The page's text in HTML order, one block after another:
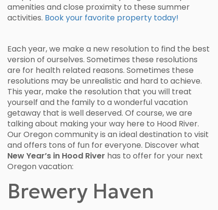
amenities and close proximity to these summer
activities. Book your favorite property today!
Each year, we make a new resolution to find the best
version of ourselves. Sometimes these resolutions
are for health related reasons. Sometimes these
resolutions may be unrealistic and hard to achieve.
This year, make the resolution that you will treat
yourself and the family to a wonderful vacation
getaway that is well deserved. Of course, we are
talking about making your way here to Hood River.
Our Oregon community is an ideal destination to visit
and offers tons of fun for everyone. Discover what
New Year’s in Hood River has to offer for your next
Oregon vacation:
Brewery Haven